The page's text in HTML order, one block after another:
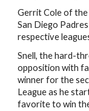
Gerrit Cole of the
San Diego
respective
Snell, the hard-
opposition with
winner for the
League as he
favorite to win